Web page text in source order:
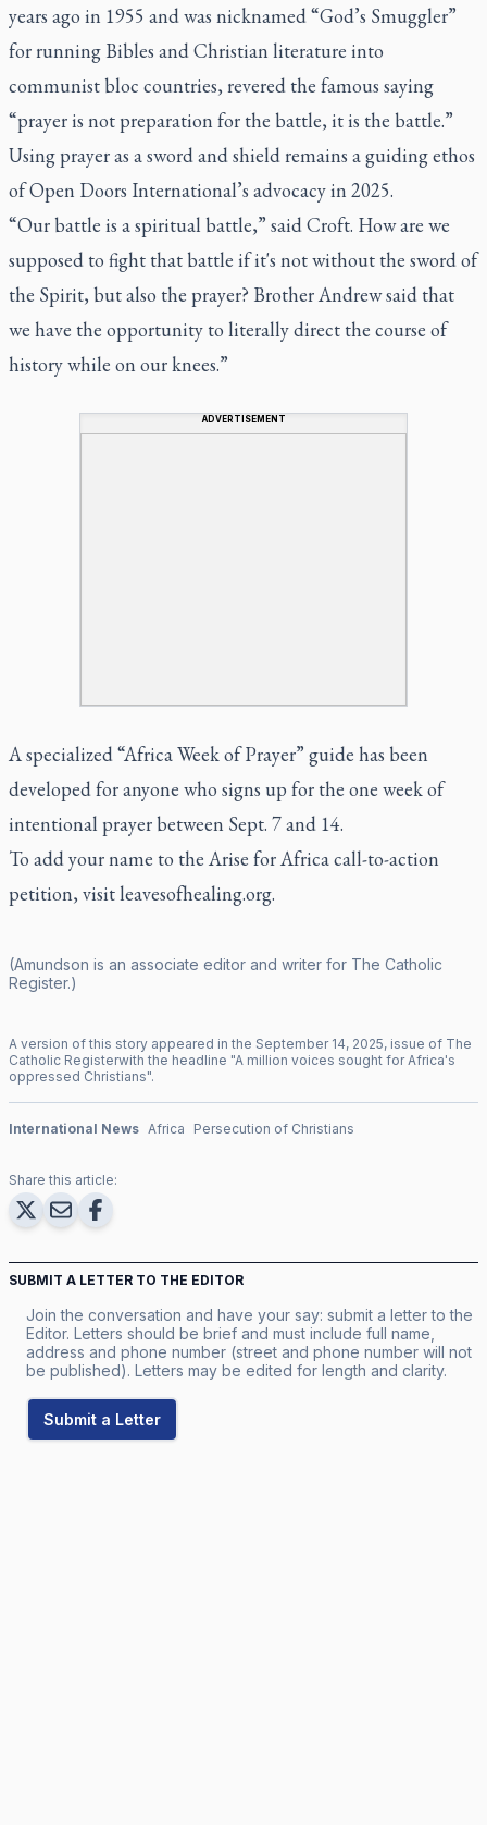
years ago in 1955 and was nicknamed “God’s Smuggler”
for running Bibles and Christian literature into
communist bloc countries, revered the famous saying
“prayer is not preparation for the battle, it is the battle.”
Using prayer as a sword and shield remains a guiding ethos
of Open Doors International’s advocacy in 2025.
“Our battle is a spiritual battle,” said Croft. How are we
supposed to fight that battle if it's not without the sword of
the Spirit, but also the prayer? Brother Andrew said that
we have the opportunity to literally direct the course of
history while on our knees.”
ADVERTISEMENT
A specialized “Africa Week of Prayer” guide has been
developed for anyone who signs upfor the one week of
intentional prayer between Sept. 7 and 14.
To add your name to the Arise for Africa call-to-action
petition, visitleavesofhealing.org.
(Amundson is an associate editor and writer for The Catholic
Register.)
A version of this story appeared in the September 14, 2025, issue of The
Catholic Registerwith the headline "A million voices sought for Africa's
oppressed Christians".
International News Africa Persecution of Christians
Share this article:
SUBMIT A LETTER TO THE EDITOR
Join the conversation and have your say: submit a letter to the
Editor. Letters should be brief and must include full name,
address and phone number (street and phone number will not
be published). Letters may be edited for length and clarity.
Submit a Letter